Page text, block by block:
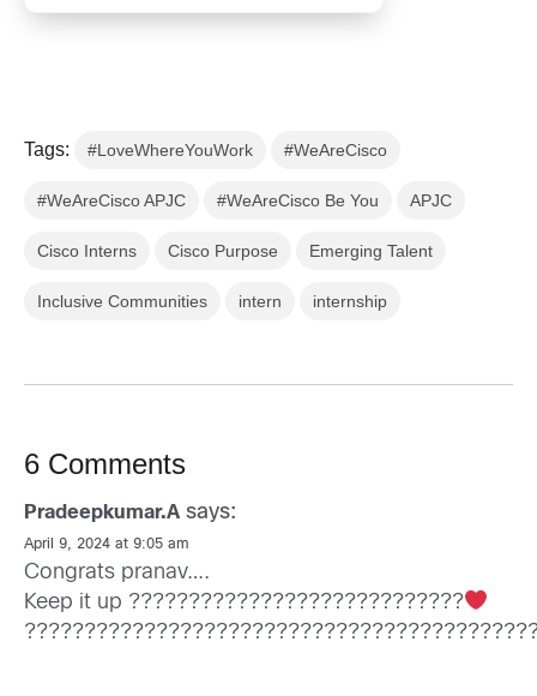
Tags: #LoveWhereYouWork #WeAreCisco
#WeAreCisco APJC #WeAreCisco Be You APJC
Cisco Interns Cisco Purpose Emerging Talent
Inclusive Communities intern internship
6 Comments
Pradeepkumar.A says:
April 9, 2024 at 9:05 am
Congrats pranav….
Keep it up ????????????????????????????